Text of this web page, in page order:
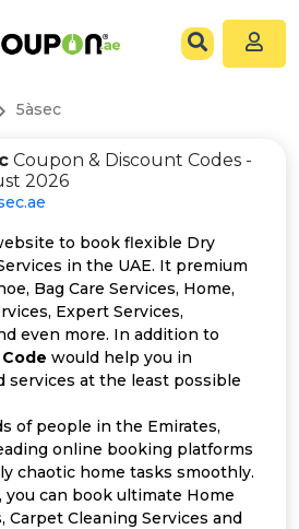
5àsec
Coupon & Discount Codes -
2026
to book flexible Dry
in the UAE. It premium
Bag Care Services, Home,
Expert Services,
even more. In addition to
would help you in
services at the least possible
of people in the Emirates,
online booking platforms
chaotic home tasks smoothly.
can book ultimate Home
Carpet Cleaning Services and